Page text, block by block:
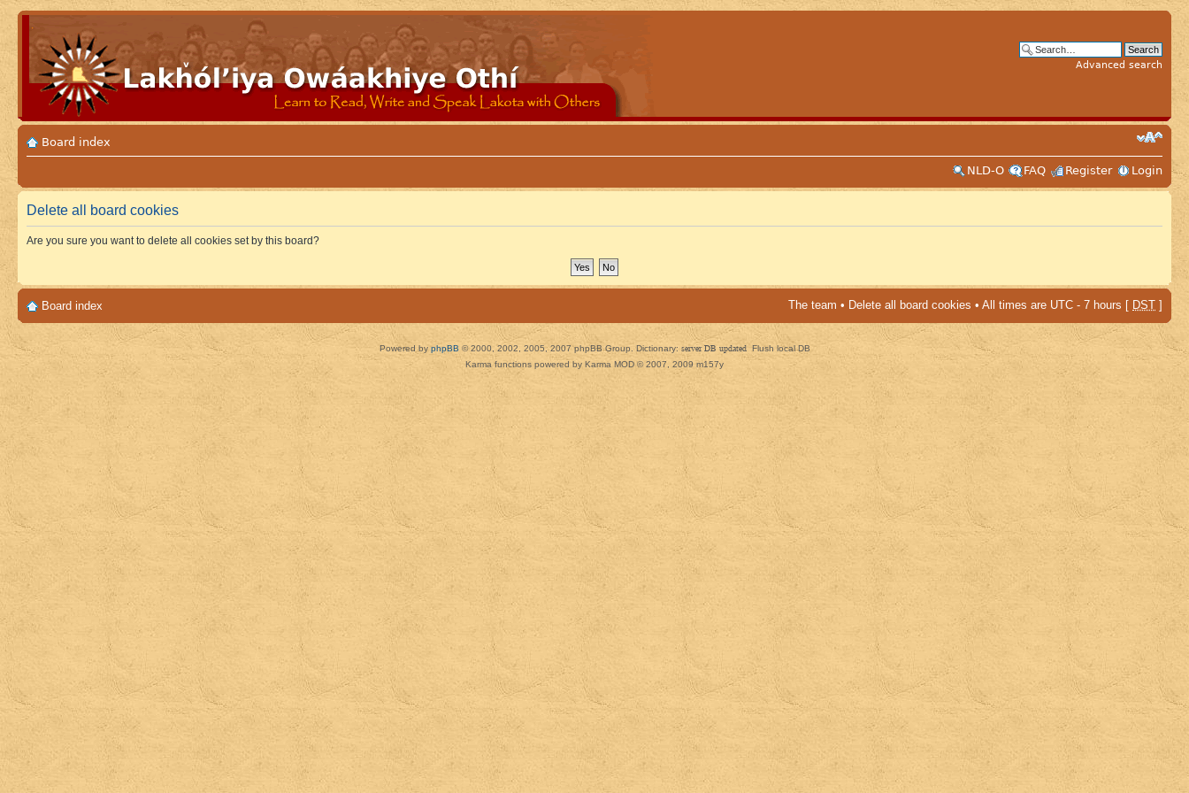
Advanced search
Board index
NLD-O
FAQ Register Login
Delete all board cookies
Are you sure you want to delete all cookies set by this board?
Board index The team • Delete all board cookies • All times are UTC - 7 hours [ DST ]
Powered by phpBB © 2000, 2002, 2005, 2007 phpBB Group. Dictionary: server DB updated Flush local DB
Karma functions powered by Karma MOD © 2007, 2009 m157y